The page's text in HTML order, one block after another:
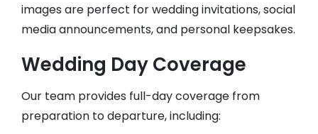
images are perfect for wedding invitations, social
media announcements, and personal keepsakes.
Wedding Day Coverage
Our team provides full-day coverage from
preparation to departure, including: